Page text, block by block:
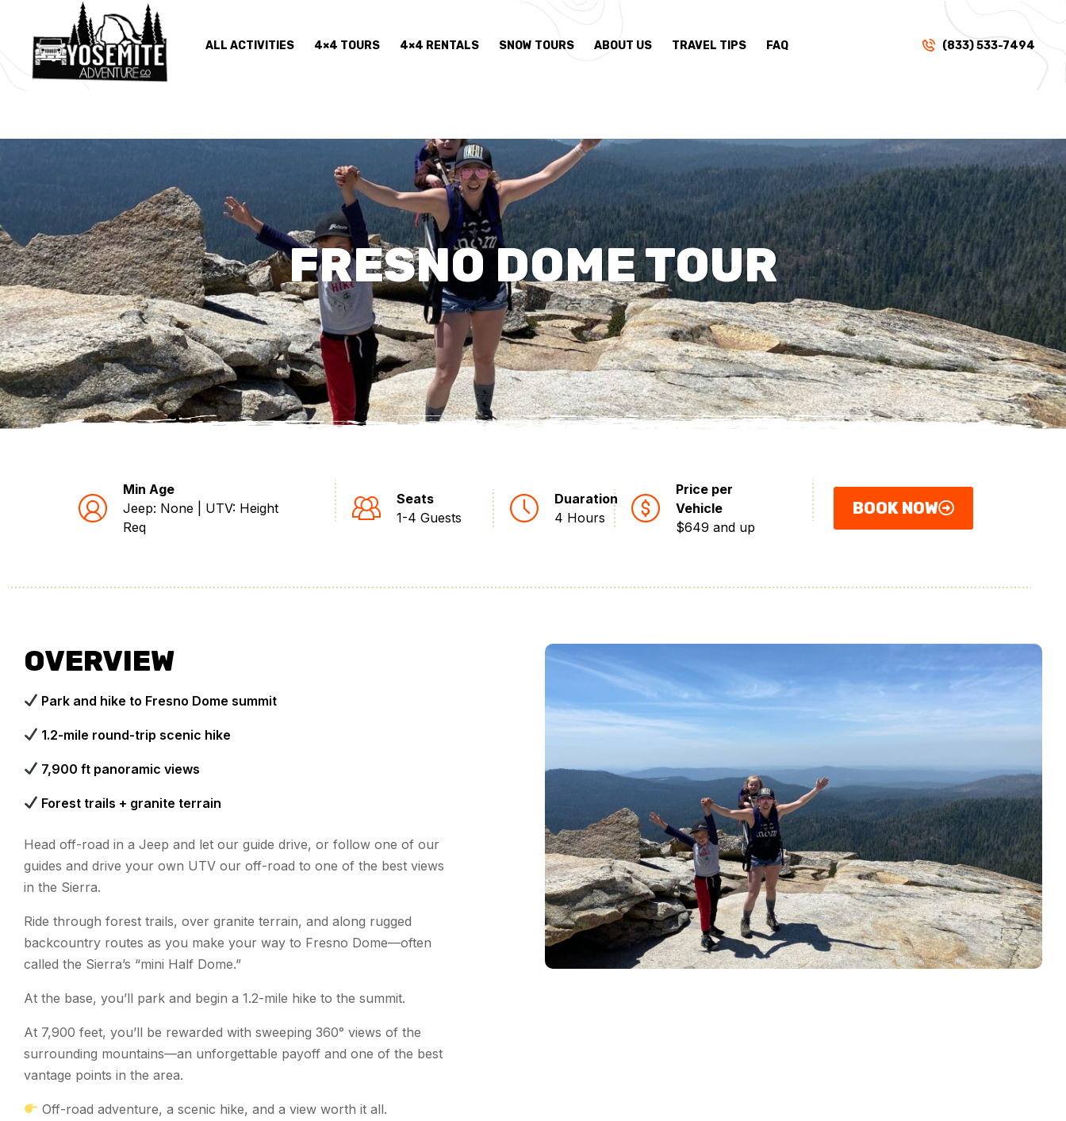
ALL ACTIVITIES 4×4 TOURS 4×4 RENTALS SNOW TOURS ABOUT US TRAVEL TIPS FAQ (833) 533-7494
FRESNO DOME TOUR
Min Age
Jeep: None | UTV: Height
Req
Seats
1-4 Guests
Duaration
4 Hours
Price per
Vehicle
$649 and up
BOOK NOW
OVERVIEW
Park and hike to Fresno Dome summit
1.2-mile round-trip scenic hike
7,900 ft panoramic views
Forest trails + granite terrain
Head off-road in a Jeep and let our guide drive, or follow one of our
guides and drive your own UTV our off-road to one of the best views
in the Sierra.
Ride through forest trails, over granite terrain, and along rugged
backcountry routes as you make your way to Fresno Dome—often
called the Sierra’s “mini Half Dome.”
At the base, you’ll park and begin a 1.2-mile hike to the summit.
At 7,900 feet, you’ll be rewarded with sweeping 360° views of the
surrounding mountains—an unforgettable payoff and one of the best
vantage points in the area.
Off-road adventure, a scenic hike, and a view worth it all.